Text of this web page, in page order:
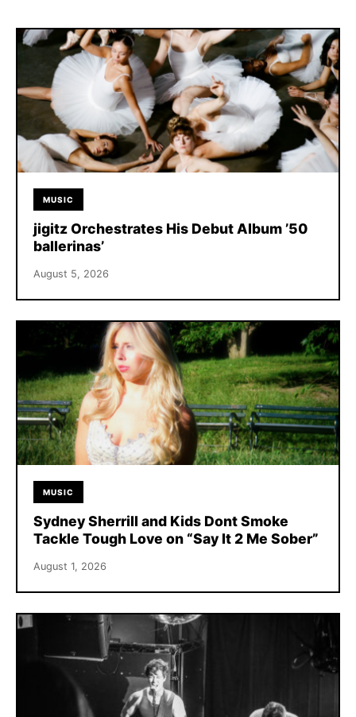
MUSIC
jigitz Orchestrates His Debut Album ’50
ballerinas’
August 5, 2026
MUSIC
Sydney Sherrill and Kids Dont Smoke
Tackle Tough Love on “Say It 2 Me Sober”
August 1, 2026